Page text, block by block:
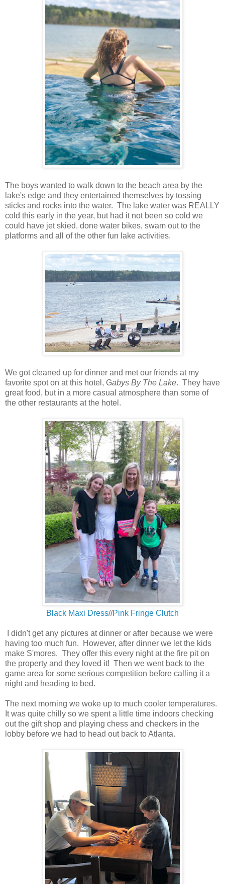
The boys wanted to walk down to the beach area by the
lake's edge and they entertained themselves by tossing
sticks and rocks into the water. The lake water was REALLY
cold this early in the year, but had it not been so cold we
could have jet skied, done water bikes, swam out to the
platforms and all of the other fun lake activities.
We got cleaned up for dinner and met our friends at my
favorite spot on at this hotel, Gabys By The Lake. They have
great food, but in a more casual atmosphere than some of
the other restaurants at the hotel.
Black Maxi Dress//Pink Fringe Clutch
I didn't get any pictures at dinner or after because we were
having too much fun. However, after dinner we let the kids
make S'mores. They offer this every night at the fire pit on
the property and they loved it! Then we went back to the
game area for some serious competition before calling it a
night and heading to bed.
The next morning we woke up to much cooler temperatures.
It was quite chilly so we spent a little time indoors checking
out the gift shop and playing chess and checkers in the
lobby before we had to head out back to Atlanta.